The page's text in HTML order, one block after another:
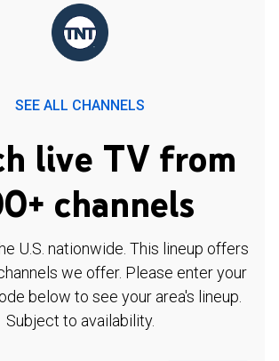
SEE ALL CHANNELS
live TV from
channels
U.S. nationwide. This lineup offers
we offer. Please enter your
below to see your area's lineup.
Subject to availability.